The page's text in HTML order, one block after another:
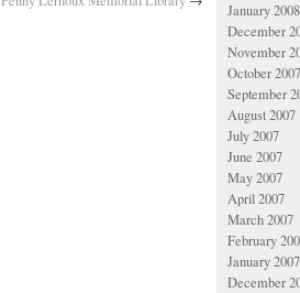
January 2008
December
November
October 2007
September
August 2007
July 2007
June 2007
May 2007
April 2007
March 2007
February
January 2007
December